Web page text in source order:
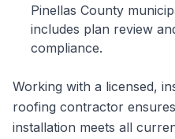
Pinellas County
includes plan review
compliance.
Working with a licensed,
roofing contractor
installation meets all